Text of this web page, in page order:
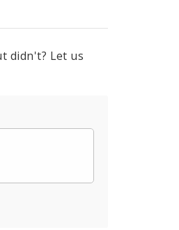
didn't? Let us